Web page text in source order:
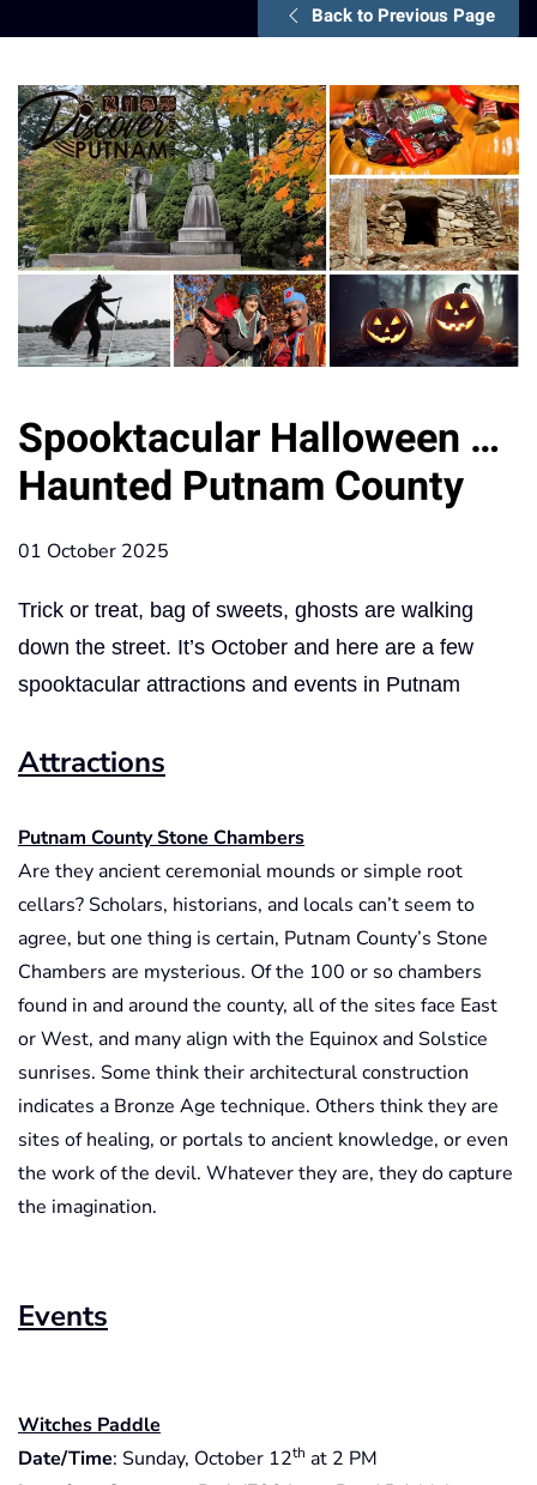
Back to Previous Page
Spooktacular Halloween …
Haunted Putnam County
01 October 2025
Trick or treat, bag of sweets, ghosts are walking
down the street. It’s October and here are a few
spooktacular attractions and events in Putnam
Attractions
Putnam County Stone Chambers
Are they ancient ceremonial mounds or simple root
cellars? Scholars, historians, and locals can’t seem to
agree, but one thing is certain, Putnam County’s Stone
Chambers are mysterious. Of the 100 or so chambers
found in and around the county, all of the sites face East
or West, and many align with the Equinox and Solstice
sunrises. Some think their architectural construction
indicates a Bronze Age technique. Others think they are
sites of healing, or portals to ancient knowledge, or even
the work of the devil. Whatever they are, they do capture
the imagination.
Events
Witches Paddle
Date/Time: Sunday, October 12th at 2 PM